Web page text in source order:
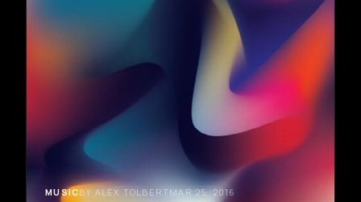
MUSICBY ALEX TOLBERTMAR 25, 2016